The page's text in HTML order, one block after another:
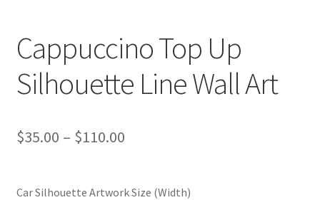
Cappuccino Top Up
Silhouette Line Wall Art
$35.00 – $110.00Price
$35.00
Car Silhouette Artwork Size (Width)